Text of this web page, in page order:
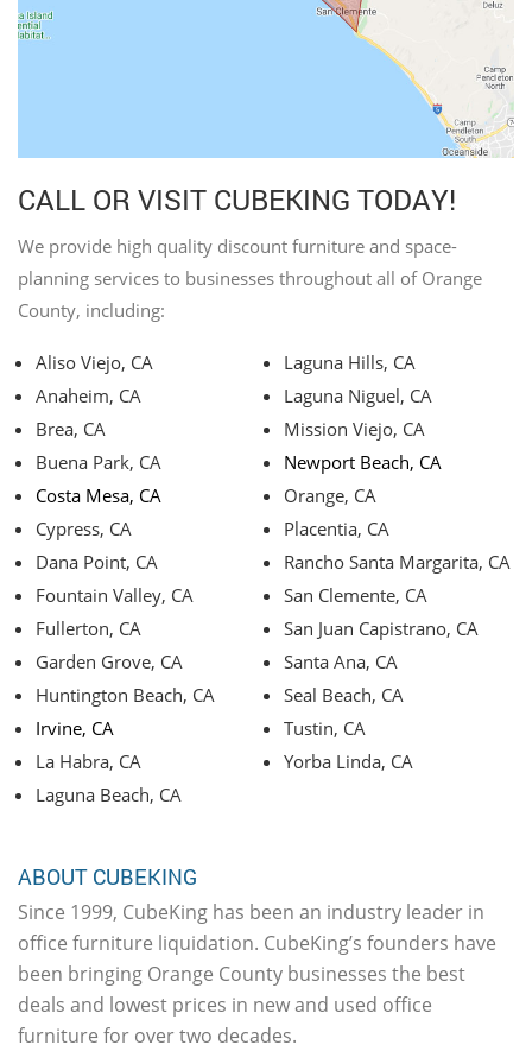
CALL OR VISIT CUBEKING TODAY!
We provide high quality discount furniture and space-
planning services to businesses throughout all of Orange
County, including:
Aliso Viejo, CA
Anaheim, CA
Brea, CA
Buena Park, CA
Costa Mesa, CA
Cypress, CA
Dana Point, CA
Fountain Valley, CA
Fullerton, CA
Garden Grove, CA
Huntington Beach, CA
Irvine, CA
La Habra, CA
Laguna Beach, CA
Laguna Hills, CA
Laguna Niguel, CA
Mission Viejo, CA
Newport Beach, CA
Orange, CA
Placentia, CA
Rancho Santa Margarita, CA
San Clemente, CA
San Juan Capistrano, CA
Santa Ana, CA
Seal Beach, CA
Tustin, CA
Yorba Linda, CA
ABOUT CUBEKING
Since 1999, CubeKing has been an industry leader in
office furniture liquidation. CubeKing’s founders have
been bringing Orange County businesses the best
deals and lowest prices in new and used office
furniture for over two decades.